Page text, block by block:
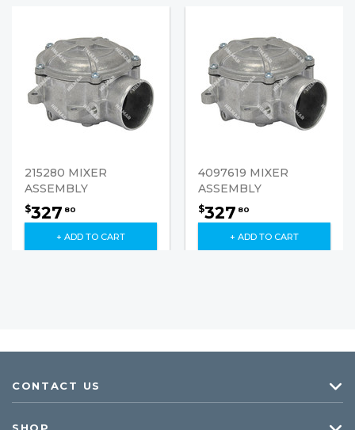
215280 MIXER
ASSEMBLY
$327 80
+ ADD TO CART
4097619 MIXER
ASSEMBLY
$327 80
+ ADD TO CART
CONTACT US
SHOP